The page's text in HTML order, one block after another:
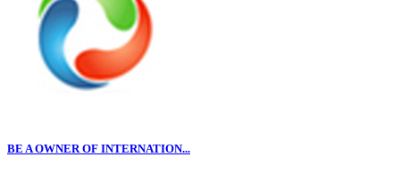
BE A OWNER OF INTERNATION...